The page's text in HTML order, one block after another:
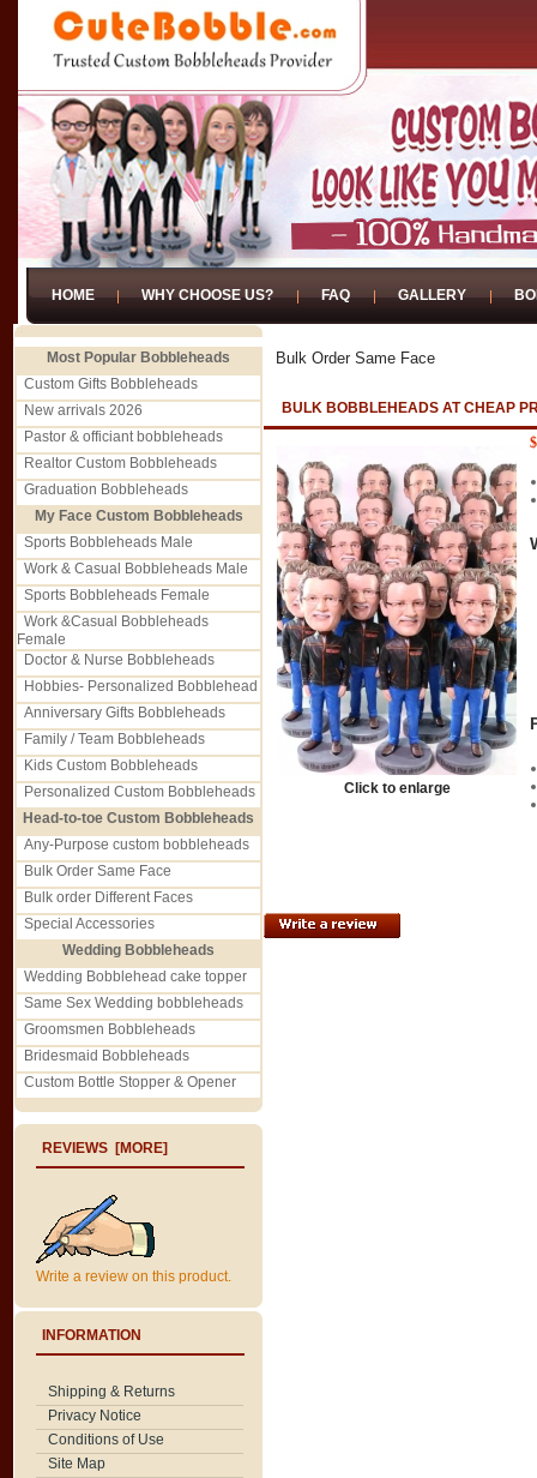
HOME WHY CHOOSE US? FAQ GALLERY
Most Popular Bobbleheads
Custom Gifts Bobbleheads
New arrivals 2026
Pastor & officiant bobbleheads
Realtor Custom Bobbleheads
Graduation Bobbleheads
My Face Custom Bobbleheads
Sports Bobbleheads Male
Work & Casual Bobbleheads Male
Sports Bobbleheads Female
Work &Casual Bobbleheads
Female
Doctor & Nurse Bobbleheads
Hobbies- Personalized Bobblehead
Anniversary Gifts Bobbleheads
Family / Team Bobbleheads
Kids Custom Bobbleheads
Personalized Custom Bobbleheads
Head-to-toe Custom Bobbleheads
Any-Purpose custom bobbleheads
Bulk Order Same Face
Bulk order Different Faces
Special Accessories
Wedding Bobbleheads
Wedding Bobblehead cake topper
Same Sex Wedding bobbleheads
Groomsmen Bobbleheads
Bridesmaid Bobbleheads
Custom Bottle Stopper & Opener
REVIEWS [MORE]
Write a review on this product.
INFORMATION
Shipping & Returns
Privacy Notice
Conditions of Use
Site Map
Bulk Order Same Face
BULK BOBBLEHEADS AT CHEAP
Click to enlarge